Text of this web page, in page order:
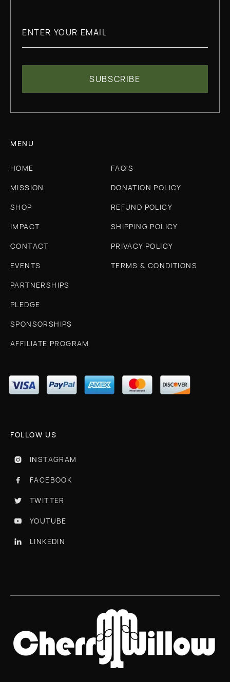
MENU
HOME
MISSION
SHOP
IMPACT
CONTACT
EVENTS
PARTNERSHIPS
PLEDGE
SPONSORSHIPS
AFFILIATE PROGRAM
FAQ'S
DONATION POLICY
REFUND POLICY
SHIPPING POLICY
PRIVACY POLICY
TERMS & CONDITIONS
FOLLOW US
 INSTAGRAM
 FACEBOOK
 TWITTER
 YOUTUBE
 LINKEDIN